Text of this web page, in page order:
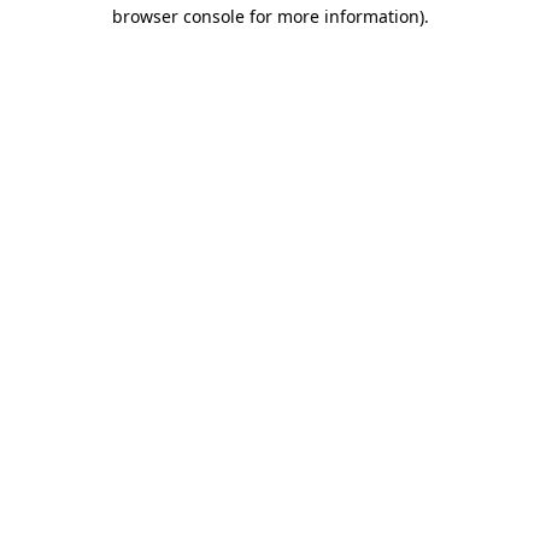
browser console for more information).